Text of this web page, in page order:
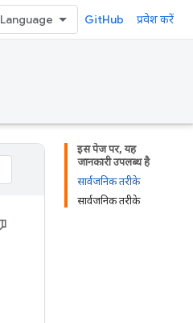
GitHub प्रवेश करें
इस पेज पर, यह
जानकारी उपलब्ध है
सार्वजनिक तरीके
सार्वजनिक तरीके